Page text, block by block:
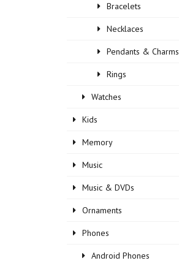
Bracelets
Necklaces
Pendants & Charms
Rings
Watches
Kids
Memory
Music
Music & DVDs
Ornaments
Phones
Android Phones